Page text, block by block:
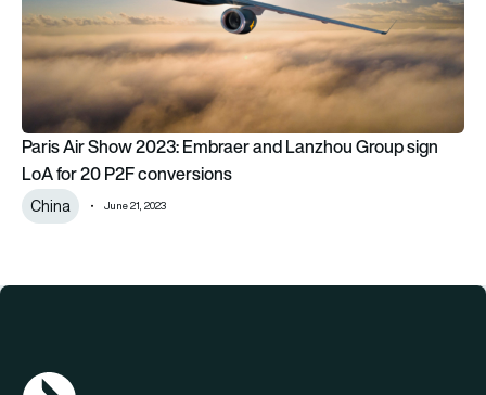
Paris Air Show 2023: Embraer and Lanzhou Group sign
LoA for 20 P2F conversions
China June 21, 2023
AGN Logo